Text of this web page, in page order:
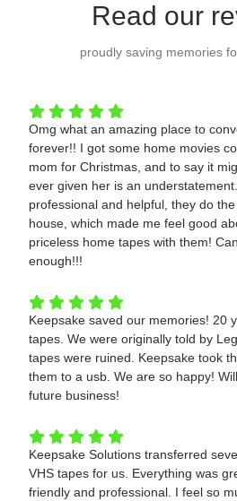
Read our
proudly saving memories
Omg what an amazing place to
forever!! I got some home movies
mom for Christmas, and to say it
ever given her is an
professional and helpful, they do
house, which made me feel good
priceless home tapes with them!
enough!!!
Keepsake saved our memories! 20
tapes. We were originally told by
tapes were ruined. Keepsake took
them to a usb. We are so happy!
future business!
Keepsake Solutions transferred
VHS tapes for us. Everything was
friendly and professional. I feel so